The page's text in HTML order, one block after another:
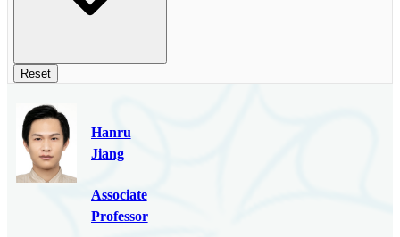
Reset
Hanru
Jiang
Associate
Professor